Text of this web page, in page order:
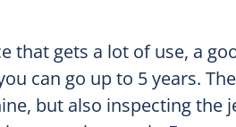
that gets a lot of use, a
can go up to 5 years.
but also inspecting the